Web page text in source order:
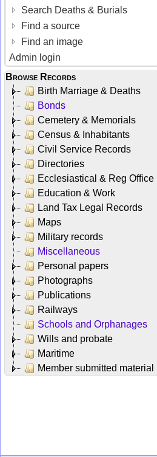
Search Deaths & Burials
Find a source
Find an image
Admin login
Browse Records
Birth Marriage & Deaths
Bonds
Cemetery & Memorials
Census & Inhabitants
Civil Service Records
Directories
Ecclesiastical & Reg Office
Education & Work
Land Tax Legal Records
Maps
Military records
Miscellaneous
Personal papers
Photographs
Publications
Railways
Schools and Orphanages
Wills and probate
Maritime
Member submitted material